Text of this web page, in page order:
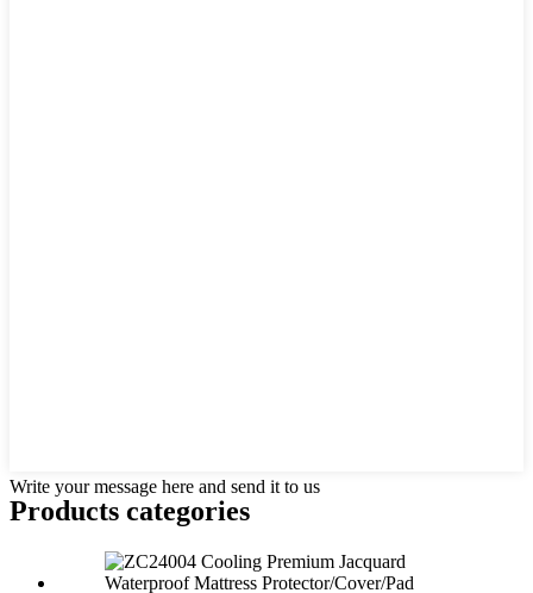
Write your message here and send it to us
Products categories